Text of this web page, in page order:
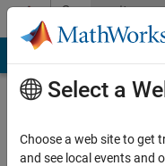
Skip to contentCommunity
Profile
Select a
Choose a web site to get
and see local events and